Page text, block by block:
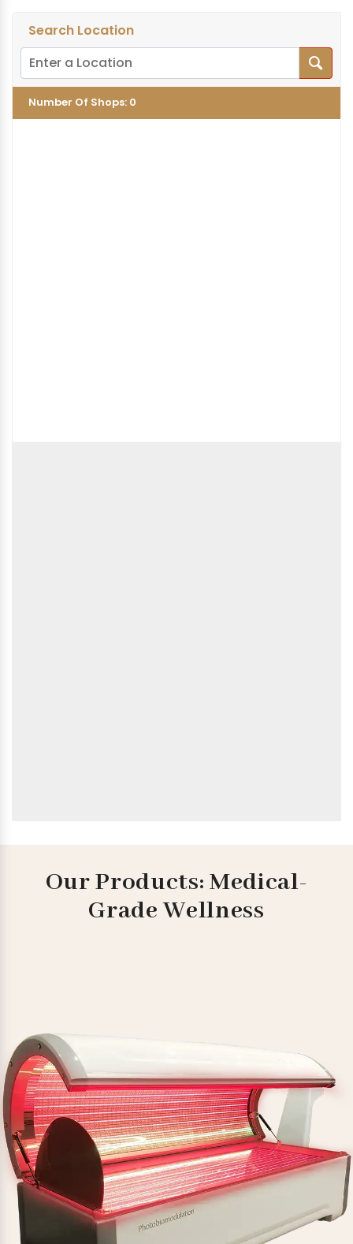
Search Location
Number Of Shops: 0
Our Products: Medical-
Grade Wellness